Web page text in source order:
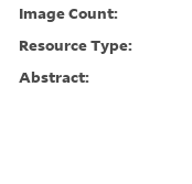
Image Count:
Resource Type:
Abstract: